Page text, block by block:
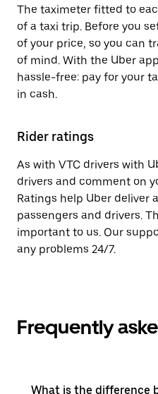
The taximeter fitted to
of a taxi trip. Before you
of your price, so you can
of mind. With the Uber
hassle-free: pay for your
in cash.
Rider ratings
As with VTC drivers with
drivers and comment on
Ratings help Uber deliver
passengers and drivers.
important to us. Our
any problems 24/7.
Frequently
What is the difference